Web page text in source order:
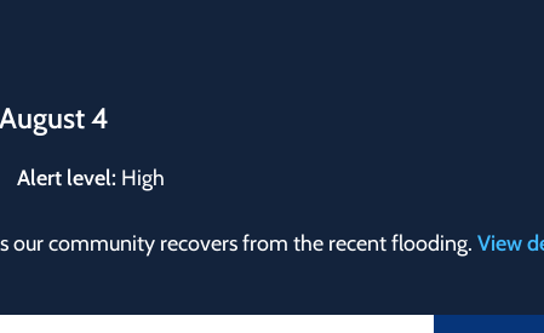
4
Alert level: High
our community recovers from the recent flooding. View